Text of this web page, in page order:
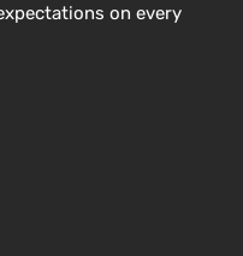
on every